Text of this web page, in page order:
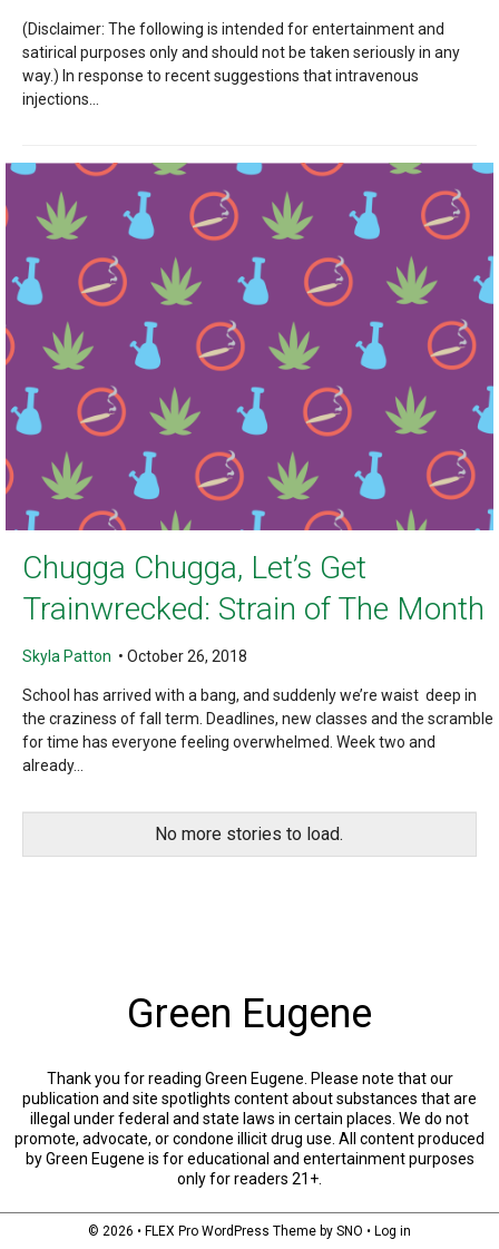
(Disclaimer: The following is intended for entertainment and
satirical purposes only and should not be taken seriously in any
way.) In response to recent suggestions that intravenous
injections...
Chugga Chugga, Let’s Get
Trainwrecked: Strain of The Month
Skyla Patton • October 26, 2018
School has arrived with a bang, and suddenly we’re waist deep in
the craziness of fall term. Deadlines, new classes and the scramble
for time has everyone feeling overwhelmed. Week two and
already...
No more stories to load.
Green Eugene
Thank you for reading Green Eugene. Please note that our
publication and site spotlights content about substances that are
illegal under federal and state laws in certain places. We do not
promote, advocate, or condone illicit drug use. All content produced
by Green Eugene is for educational and entertainment purposes
only for readers 21+.
© 2026 • FLEX Pro WordPress Theme by SNO • Log in